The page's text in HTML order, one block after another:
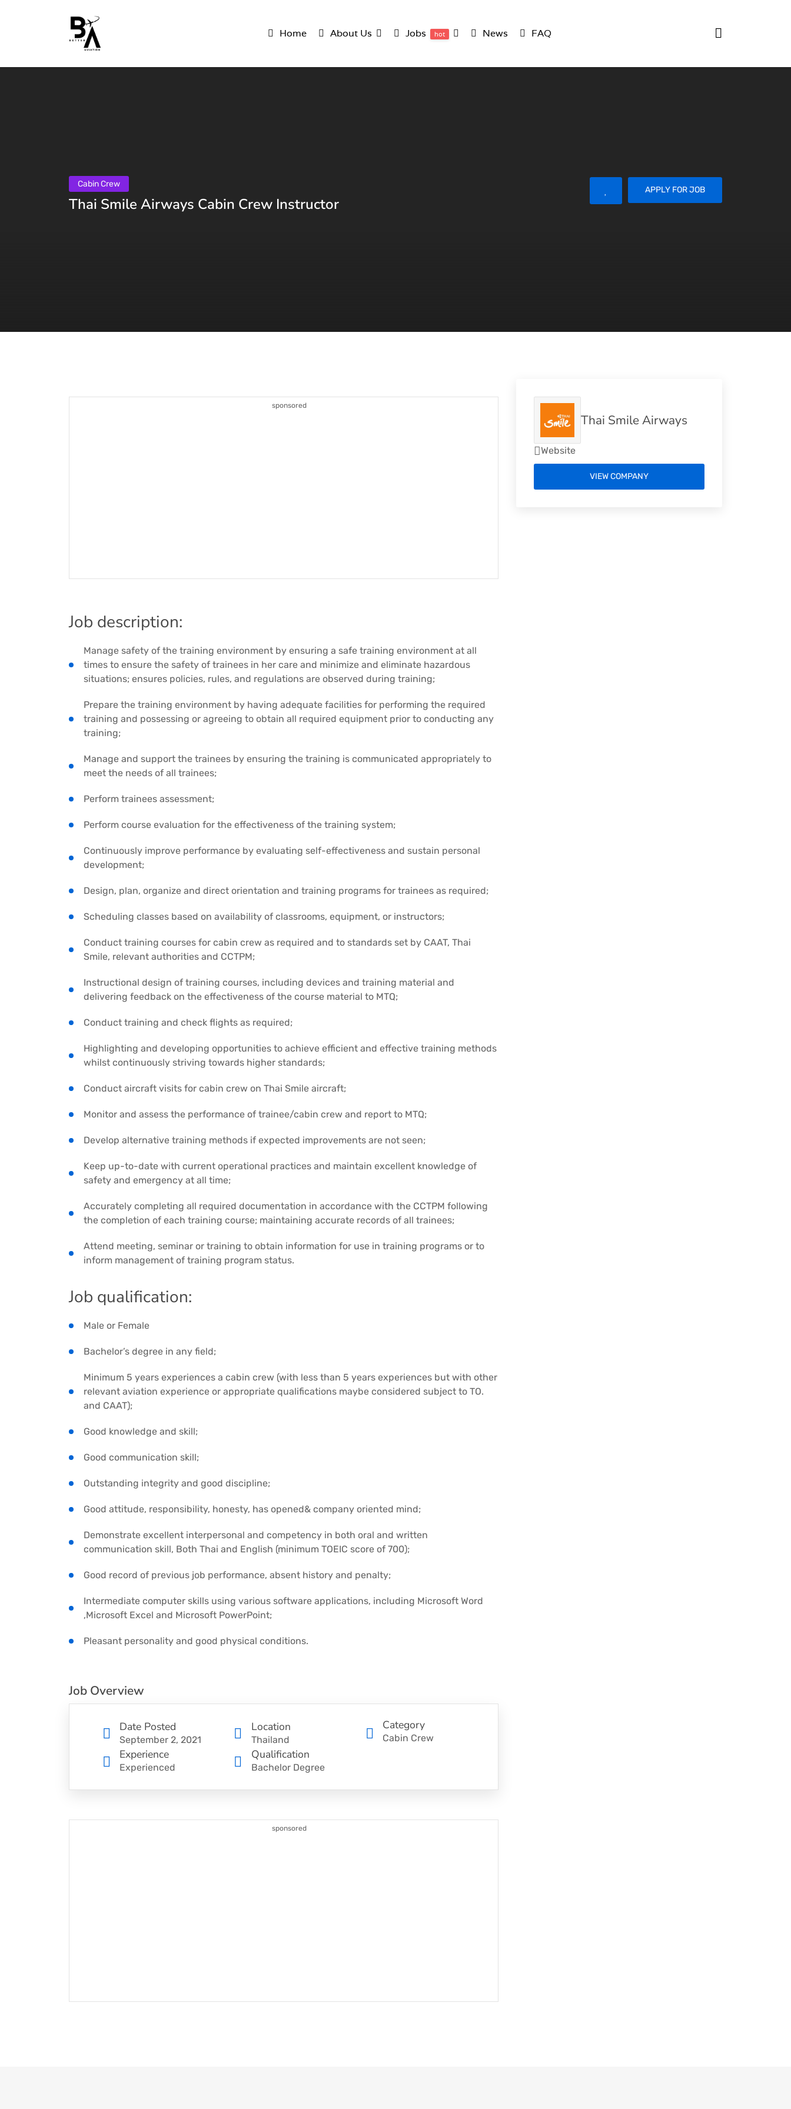
Home About Us Jobs hot News FAQ
Cabin Crew
Thai Smile Airways Cabin Crew Instructor
APPLY FOR JOB
sponsored
Job description:
Manage safety of the training environment by ensuring a safe training environment at all
times to ensure the safety of trainees in her care and minimize and eliminate hazardous
situations; ensures policies, rules, and regulations are observed during training;
Prepare the training environment by having adequate facilities for performing the required
training and possessing or agreeing to obtain all required equipment prior to conducting any
training;
Manage and support the trainees by ensuring the training is communicated appropriately to
meet the needs of all trainees;
Perform trainees assessment;
Perform course evaluation for the effectiveness of the training system;
Continuously improve performance by evaluating self-effectiveness and sustain personal
development;
Design, plan, organize and direct orientation and training programs for trainees as required;
Scheduling classes based on availability of classrooms, equipment, or instructors;
Conduct training courses for cabin crew as required and to standards set by CAAT, Thai
Smile, relevant authorities and CCTPM;
Instructional design of training courses, including devices and training material and
delivering feedback on the effectiveness of the course material to MTQ;
Conduct training and check flights as required;
Highlighting and developing opportunities to achieve efficient and effective training methods
whilst continuously striving towards higher standards;
Conduct aircraft visits for cabin crew on Thai Smile aircraft;
Monitor and assess the performance of trainee/cabin crew and report to MTQ;
Develop alternative training methods if expected improvements are not seen;
Keep up-to-date with current operational practices and maintain excellent knowledge of
safety and emergency at all time;
Accurately completing all required documentation in accordance with the CCTPM following
the completion of each training course; maintaining accurate records of all trainees;
Attend meeting, seminar or training to obtain information for use in training programs or to
inform management of training program status.
Job qualification:
Male or Female
Bachelor’s degree in any field;
Minimum 5 years experiences a cabin crew (with less than 5 years experiences but with other
relevant aviation experience or appropriate qualifications maybe considered subject to TO.
and CAAT);
Good knowledge and skill;
Good communication skill;
Outstanding integrity and good discipline;
Good attitude, responsibility, honesty, has opened& company oriented mind;
Demonstrate excellent interpersonal and competency in both oral and written
communication skill, Both Thai and English (minimum TOEIC score of 700);
Good record of previous job performance, absent history and penalty;
Intermediate computer skills using various software applications, including Microsoft Word
,Microsoft Excel and Microsoft PowerPoint;
Pleasant personality and good physical conditions.
Job Overview
Date Posted
September 2, 2021
Location
Thailand
Category
Cabin Crew
Experience
Experienced
Qualification
Bachelor Degree
sponsored
Thai Smile Airways
Website
VIEW COMPANY